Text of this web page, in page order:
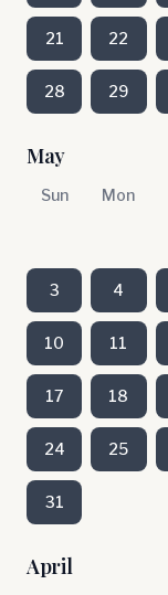
21 22
28 29
May
Sun Mon
3 4
10 11
17 18
24 25
31
April